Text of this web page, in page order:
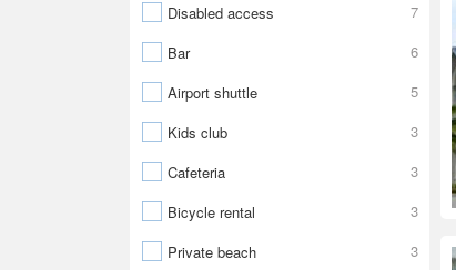
Disabled access
7
Bar
6
Airport shuttle
5
Kids club
3
Cafeteria
3
Bicycle rental
3
Private beach
3